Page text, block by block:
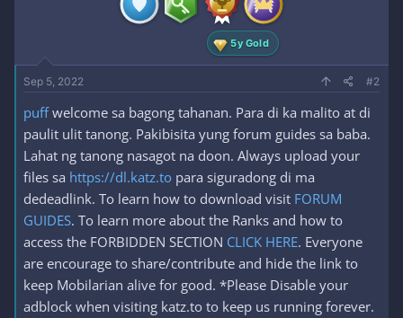
5y Gold
Sep 5, 2022 #2
puffwelcome sa bagong tahanan. Para di ka malito at di
paulit ulit tanong. Pakibisita yung forum guides sa baba.
Lahat ng tanong nasagot na doon. Always upload your
files sa https://dl.katz.to para siguradong di ma
dedeadlink. To learn how to download visit FORUM
GUIDES. To learn more about the Ranks and how to
access the FORBIDDEN SECTION CLICK HERE. Everyone
are encourage to share/contribute and hide the link to
keep Mobilarian alive for good. *Please Disable your
adblock when visiting katz.to to keep us running forever.